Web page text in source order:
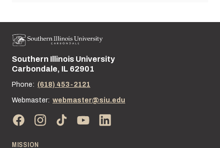
Street address:
Southern Illinois University
Carbondale, IL 62901
Phone: (618) 453-2121
Webmaster: webmaster@siu.edu
MISSION